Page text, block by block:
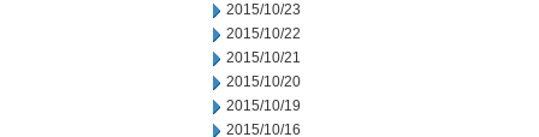
2015/10/23
2015/10/22
2015/10/21
2015/10/20
2015/10/19
2015/10/16